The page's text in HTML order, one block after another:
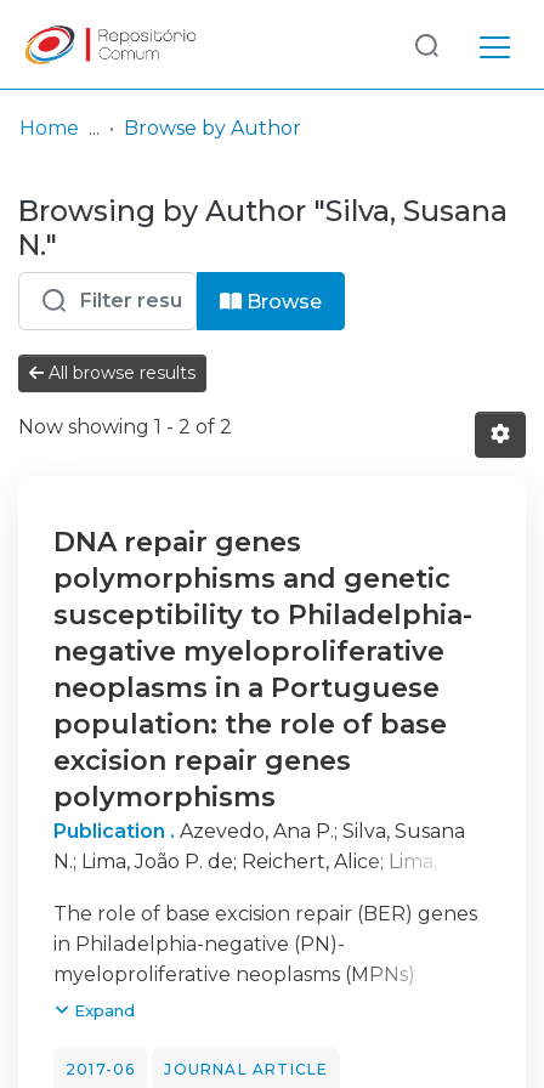
& Collections
Browse repository
Entities
Log
In
(current)
Home Browse by Author
Browsing by Author "Silva, Susana
N."
Browse
All browse results
Now showing 1 - 2 of 2
DNA repair genes
polymorphisms and genetic
susceptibility to Philadelphia-
negative myeloproliferative
neoplasms in a Portuguese
population: the role of base
excision repair genes
polymorphisms
Publication . Azevedo, Ana P.; Silva, Susana
N.; Lima, João P. de; Reichert, Alice; Lima,
The role of base excision repair (BER) genes
in Philadelphia-negative (PN)-
myeloproliferative neoplasms (MPNs)
susceptibility was evaluated by genotyping
endodeoxyribonuclease 1, mutY DNA
Expand
2017-06 JOURNAL ARTICLE